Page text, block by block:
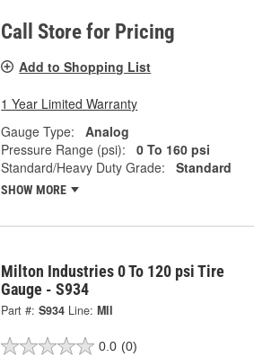
Call Store for Pricing
Add to Shopping List
1 Year Limited Warranty
Gauge Type:
Analog
Pressure Range (psi):
0 To 160 psi
Standard/Heavy Duty Grade:
Standard
SHOW MORE
Milton Industries 0 To 120 psi Tire
Gauge - S934
Part #: S934 Line: MII
0.0 (0)